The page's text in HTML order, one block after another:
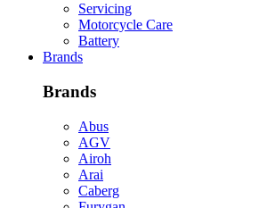
Servicing
Motorcycle Care
Battery
Brands
Brands
Abus
AGV
Airoh
Arai
Caberg